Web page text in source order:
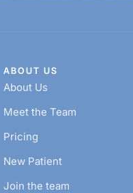
ABOUT US
About Us
Meet the Team
Pricing
New Patient
Join the team